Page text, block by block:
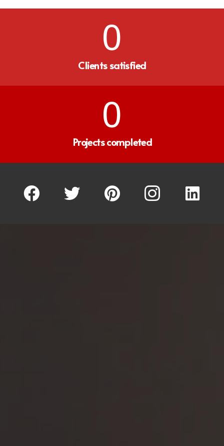
0
Clients satisfied
0
Projects completed